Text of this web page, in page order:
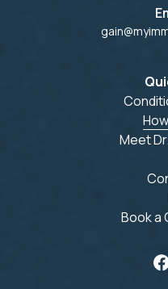
Meet
Book a